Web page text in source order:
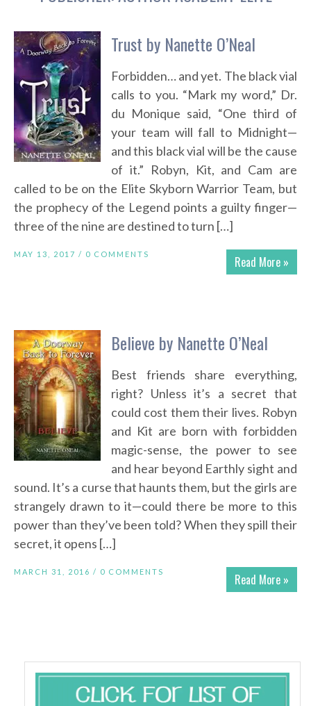
Trust by Nanette O’Neal
Forbidden… and yet. The black vial
calls to you. “Mark my word,” Dr.
du Monique said, “One third of
your team will fall to Midnight—
and this black vial will be the cause
of it.” Robyn, Kit, and Cam are
called to be on the Elite Skyborn Warrior Team, but
the prophecy of the Legend points a guilty finger—
three of the nine are destined to turn […]
Read More »
MAY 13, 2017 / 0 COMMENTS
Believe by Nanette O’Neal
Best friends share everything,
right? Unless it’s a secret that
could cost them their lives. Robyn
and Kit are born with forbidden
magic-sense, the power to see
and hear beyond Earthly sight and
sound. It’s a curse that haunts them, but the girls are
strangely drawn to it—could there be more to this
power than they’ve been told? When they spill their
secret, it opens […]
Read More »
MARCH 31, 2016 / 0 COMMENTS